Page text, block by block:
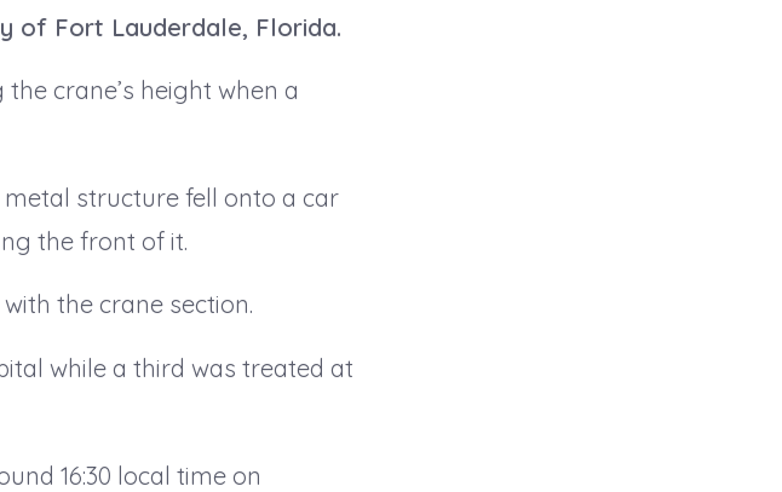
of Fort Lauderdale, Florida.
crane’s height when a
structure fell onto a car
the front of it.
the crane section.
while a third was treated at
16:30 local time on